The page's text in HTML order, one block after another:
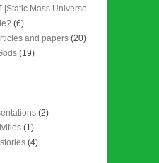
[Static Mass Universe
(6)
and papers (20)
(19)
(2)
(1)
(4)